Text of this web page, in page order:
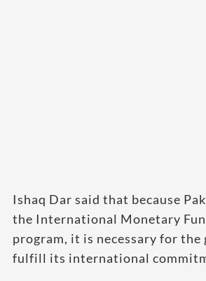
Ishaq Dar said that because
the International Monetary
program, it is necessary for
fulfill its international